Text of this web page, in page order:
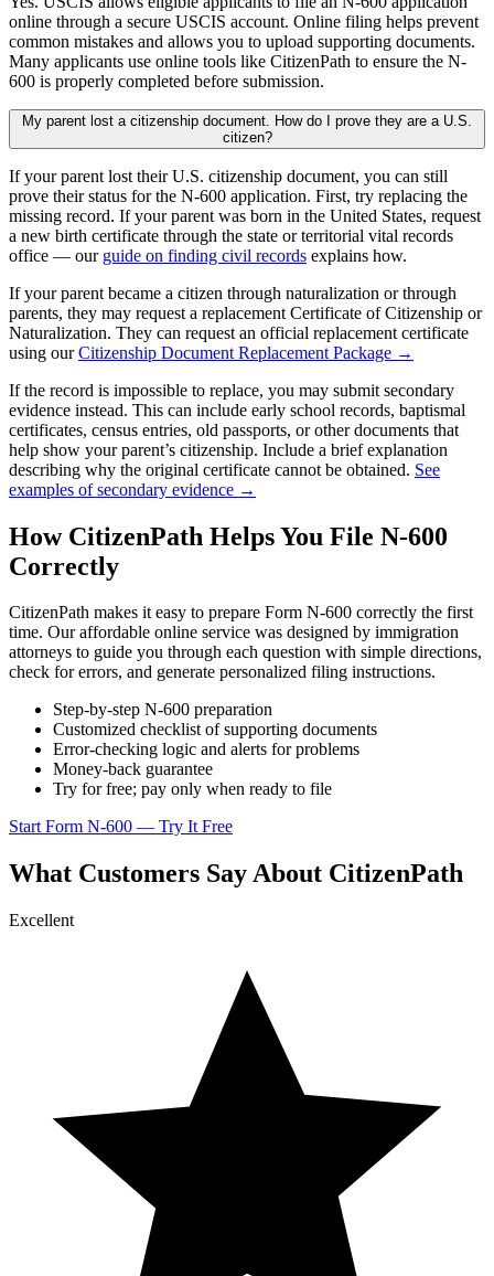
online through a secure USCIS account. Online filing helps prevent
common mistakes and allows you to upload supporting documents.
Many applicants use online tools like CitizenPath to ensure the N-
600 is properly completed before submission.
My parent lost a citizenship document. How do I prove they are a U.S.
citizen?
If your parent lost their U.S. citizenship document, you can still
prove their status for the N-600 application. First, try replacing the
missing record. If your parent was born in the United States, request
a new birth certificate through the state or territorial vital records
office — our guide on finding civil records explains how.
If your parent became a citizen through naturalization or through
parents, they may request a replacement Certificate of Citizenship or
Naturalization. They can request an official replacement certificate
using ourCitizenship Document Replacement Package →
If the record is impossible to replace, you may submit secondary
evidence instead. This can include early school records, baptismal
certificates, census entries, old passports, or other documents that
help show your parent’s citizenship. Include a brief explanation
describing why the original certificate cannot be obtained. See
examples of secondary evidence →
How CitizenPath Helps You File N-600
Correctly
CitizenPath makes it easy to prepare Form N-600 correctly the first
time. Our affordable online service was designed by immigration
attorneys to guide you through each question with simple directions,
check for errors, and generate personalized filing instructions.
Step-by-step N-600 preparation
Customized checklist of supporting documents
Error-checking logic and alerts for problems
Money-back guarantee
Try for free; pay only when ready to file
Start Form N-600 — Try It Free
What Customers Say About CitizenPath
Excellent